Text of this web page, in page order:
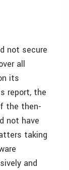
not secure
all
its
report, the
the then-
not have
taking
and